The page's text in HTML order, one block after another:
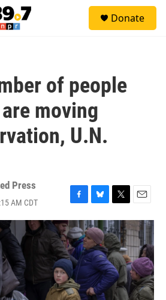
Donate
of people
moving
U.N.
Press
AM CDT
F
a
c
e
b
o
o
k
B
l
u
e
s
k
y
T
w
i
t
t
e
r
E
m
a
i
l